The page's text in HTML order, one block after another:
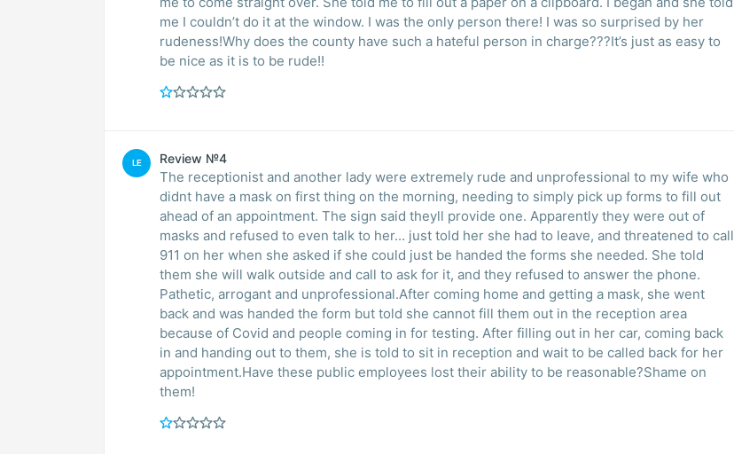
me I couldn’t do it at the window. I was the only person there! I was so surprised by her
rudeness!Why does the county have such a hateful person in charge???It’s just as easy to
be nice as it is to be rude!!
LE Review №4
The receptionist and another lady were extremely rude and unprofessional to my wife who
didnt have a mask on first thing on the morning, needing to simply pick up forms to fill out
ahead of an appointment. The sign said theyll provide one. Apparently they were out of
masks and refused to even talk to her... just told her she had to leave, and threatened to call
911 on her when she asked if she could just be handed the forms she needed. She told
them she will walk outside and call to ask for it, and they refused to answer the phone.
Pathetic, arrogant and unprofessional.After coming home and getting a mask, she went
back and was handed the form but told she cannot fill them out in the reception area
because of Covid and people coming in for testing. After filling out in her car, coming back
in and handing out to them, she is told to sit in reception and wait to be called back for her
appointment.Have these public employees lost their ability to be reasonable?Shame on
them!